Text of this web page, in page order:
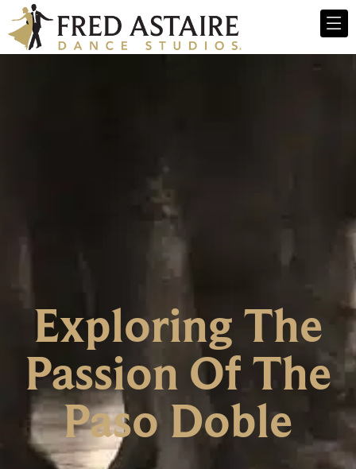
Exploring The
Passion Of The
Paso Doble